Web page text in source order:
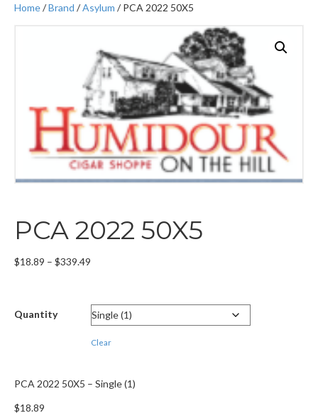
Home/Brand /Asylum / PCA 2022 50X5
PCA 2022 50X5
$18.89 – $339.49
through
$339.49
Quantity
Clear
PCA 2022 50X5 – Single (1)
$18.89